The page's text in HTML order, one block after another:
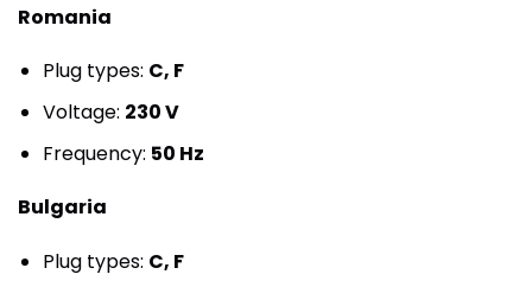
Romania
Plug types: C, F
Voltage: 230 V
Frequency: 50 Hz
Bulgaria
Plug types: C, F